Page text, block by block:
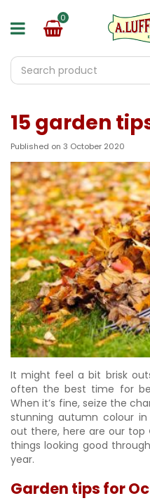
15 garden
Published on 3 October 2020
It might feel a bit brisk
often the best time for
When it’s fine, seize the
stunning autumn colour in
out there, here are our top
things looking good
year.
Garden tips for